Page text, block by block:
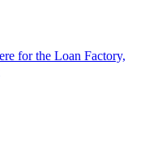
for the Loan Factory,